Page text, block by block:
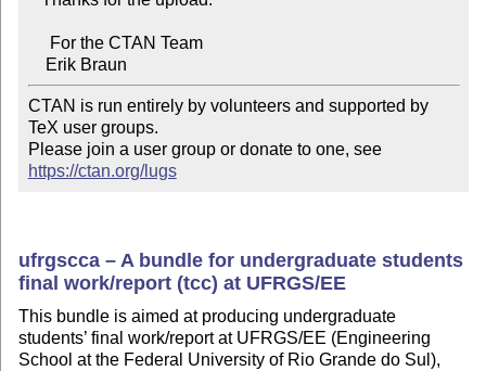
CTAN is run entirely by volunteers and supported by
TeX user groups.
Please join a user group or donate to one, see
https://ctan.org/lugs
ufrgscca – A bundle for undergraduate students
final work/report (tcc) at UFRGS/EE
This bundle is aimed at producing undergraduate
students’ final work/report at UFRGS/EE (Engineering
School at the Federal University of Rio Grande do Sul),